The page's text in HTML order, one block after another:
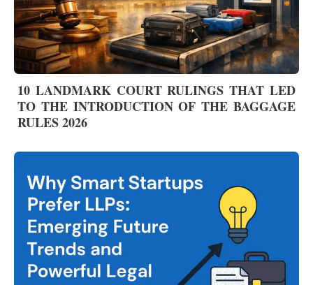
10 LANDMARK COURT RULINGS THAT LED
TO THE INTRODUCTION OF THE BAGGAGE
RULES 2026